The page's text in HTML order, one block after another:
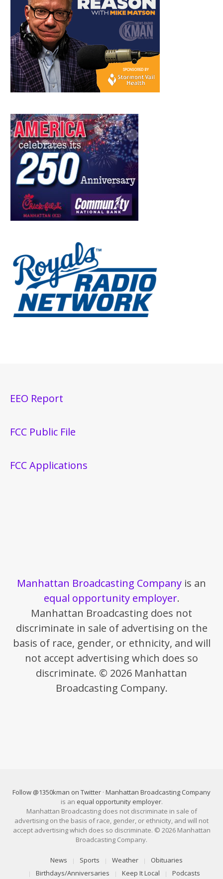
EEO Report
FCC Public File
FCC Applications
Manhattan Broadcasting Company is an
equal opportunity employer.
Manhattan Broadcasting does not
discriminate in sale of advertising on the
basis of race, gender, or ethnicity, and will
not accept advertising which does so
discriminate. © 2026 Manhattan
Broadcasting Company.
Follow @1350kman on Twitter · Manhattan Broadcasting Company
is an equal opportunity employer.
Manhattan Broadcasting does not discriminate in sale of
advertising on the basis of race, gender, or ethnicity, and will not
accept advertising which does so discriminate. © 2026 Manhattan
Broadcasting Company.
News Sports Weather
Obituaries
Birthdays/Anniversaries
Keep It Local Podcasts